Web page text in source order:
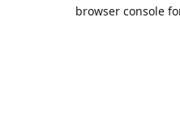
browser console